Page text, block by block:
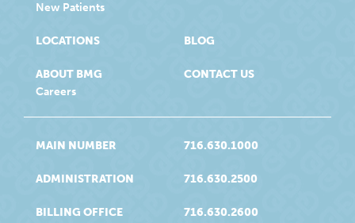
New Patients
LOCATIONS
ABOUT BMG
Careers
BLOG
CONTACT US
MAIN NUMBER 716.630.1000
ADMINISTRATION 716.630.2500
BILLING OFFICE 716.630.2600